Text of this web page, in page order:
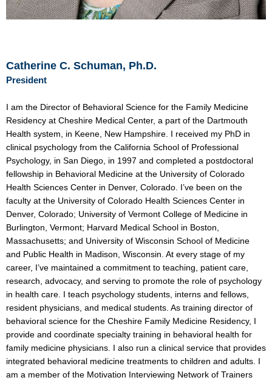
Catherine C. Schuman, Ph.D.
President
I am the Director of Behavioral Science for the Family Medicine
Residency at Cheshire Medical Center, a part of the Dartmouth
Health system, in Keene, New Hampshire. I received my PhD in
clinical psychology from the California School of Professional
Psychology, in San Diego, in 1997 and completed a postdoctoral
fellowship in Behavioral Medicine at the University of Colorado
Health Sciences Center in Denver, Colorado. I’ve been on the
faculty at the University of Colorado Health Sciences Center in
Denver, Colorado; University of Vermont College of Medicine in
Burlington, Vermont; Harvard Medical School in Boston,
Massachusetts; and University of Wisconsin School of Medicine
and Public Health in Madison, Wisconsin. At every stage of my
career, I’ve maintained a commitment to teaching, patient care,
research, advocacy, and serving to promote the role of psychology
in health care. I teach psychology students, interns and fellows,
resident physicians, and medical students. As training director of
behavioral science for the Cheshire Family Medicine Residency, I
provide and coordinate specialty training in behavioral health for
family medicine physicians. I also run a clinical service that provides
integrated behavioral medicine treatments to children and adults. I
am a member of the Motivation Interviewing Network of Trainers